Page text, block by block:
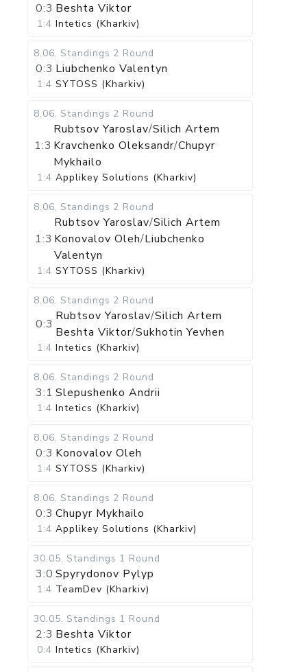
0:3 Beshta Viktor
1:4 Intetics (Kharkiv)
8.06. Standings 2 Round
0:3 Liubchenko Valentyn
1:4 SYTOSS (Kharkiv)
8.06. Standings 2 Round
1:3
Rubtsov Yaroslav/Silich Artem
Kravchenko Oleksandr/Chupyr
Mykhailo
1:4 Applikey Solutions (Kharkiv)
8.06. Standings 2 Round
1:3
Rubtsov Yaroslav/Silich Artem
Konovalov Oleh/Liubchenko
Valentyn
1:4 SYTOSS (Kharkiv)
8.06. Standings 2 Round
0:3
Rubtsov Yaroslav/Silich Artem
Beshta Viktor/Sukhotin Yevhen
1:4 Intetics (Kharkiv)
8.06. Standings 2 Round
3:1 Slepushenko Andrii
1:4 Intetics (Kharkiv)
8.06. Standings 2 Round
0:3 Konovalov Oleh
1:4 SYTOSS (Kharkiv)
8.06. Standings 2 Round
0:3 Chupyr Mykhailo
1:4 Applikey Solutions (Kharkiv)
30.05. Standings 1 Round
3:0 Spyrydonov Pylyp
1:4 TeamDev (Kharkiv)
30.05. Standings 1 Round
2:3 Beshta Viktor
0:4 Intetics (Kharkiv)